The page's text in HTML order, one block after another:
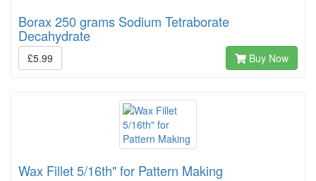
Borax 250 grams Sodium Tetraborate
Decahydrate
£5.99 Buy Now
Wax Fillet 5/16th" for Pattern Making